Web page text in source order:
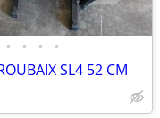
• • • •
SL4 52 CM